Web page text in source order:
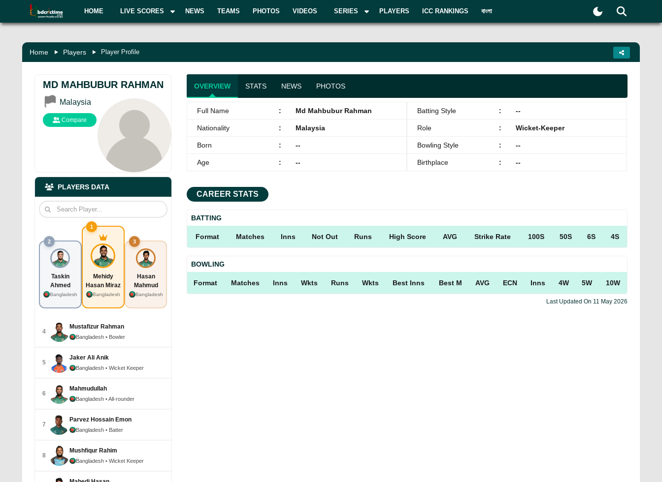
HOME LIVE SCORES NEWS TEAMS PHOTOS VIDEOS SERIES PLAYERS ICC RANKINGS বাংলা
Home Players Player Profile
MD MAHBUBUR RAHMAN
Malaysia
Compare
PLAYERS DATA
2
Taskin
Ahmed
Bangladesh
1
Mehidy
Hasan Miraz
Bangladesh
3
Hasan
Mahmud
Bangladesh
4
Mustafizur Rahman
Bangladesh • Bowler
5
Jaker Ali Anik
Bangladesh • Wicket Keeper
6
Mahmudullah
Bangladesh • All-rounder
7
Parvez Hossain Emon
Bangladesh • Batter
8
Mushfiqur Rahim
Bangladesh • Wicket Keeper
OVERVIEW STATS NEWS PHOTOS
Full Name : Md Mahbubur Rahman
Nationality : Malaysia
Born : --
Age : --
Batting Style : --
Role : Wicket-Keeper
Bowling Style : --
Birthplace : --
CAREER STATS
BATTING
Format Matches Inns Not Out Runs High Score AVG Strike Rate 100S 50S 6S 4S
BOWLING
Format Matches Inns Wkts Runs Wkts Best Inns Best M AVG ECN Inns 4W 5W 10W
Last Updated On 11 May 2026